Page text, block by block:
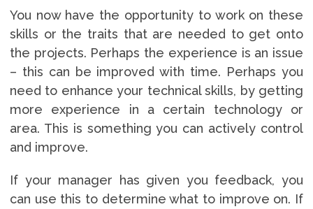
You now have the opportunity to work on these
skills or the traits that are needed to get onto
the projects. Perhaps the experience is an issue
– this can be improved with time. Perhaps you
need to enhance your technical skills, by getting
more experience in a certain technology or
area. This is something you can actively control
and improve.
If your manager has given you feedback, you
can use this to determine what to improve on. If